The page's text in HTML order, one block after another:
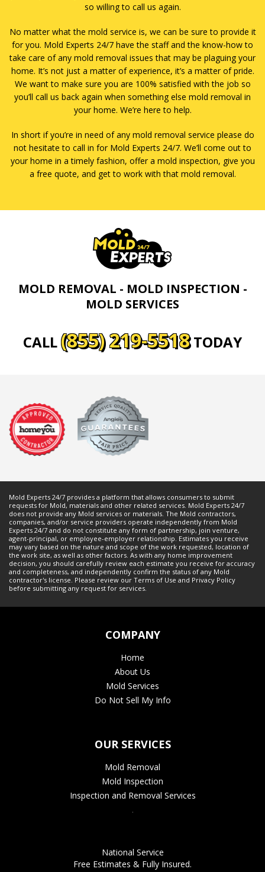
so willing to call us again.
No matter what the mold service is, we can be sure to provide it
for you. Mold Experts 24/7 have the staff and the know-how to
take care of any mold removal issues that may be plaguing your
home. It’s not just a matter of experience, it’s a matter of pride.
We want to make sure you are 100% satisfied with the job so
you’ll call us back again when something else mold removal in
your home. We’re here to help.
In short if you’re in need of any mold removal service please do
not hesitate to call in for Mold Experts 24/7. We’ll come out to
your home in a timely fashion, offer a mold inspection, give you
a free quote, and get to work with that mold removal.
MOLD REMOVAL - MOLD INSPECTION -
MOLD SERVICES
CALL(855) 219-5518TODAY
Mold Experts 24/7 provides a platform that allows consumers to submit
requests for Mold, materials and other related services. Mold Experts 24/7
does not provide any Mold services or materials. The Mold contractors,
companies, and/or service providers operate independently from Mold
Experts 24/7 and do not constitute any form of partnership, join venture,
agent-principal, or employee-employer relationship. Estimates you receive
may vary based on the nature and scope of the work requested, location of
the work site, as well as other factors. As with any home improvement
decision, you should carefully review each estimate you receive for accuracy
and completeness, and independently confirm the status of any Mold
contractor's license. Please review our Terms of Use and Privacy Policy
before submitting any request for services.
COMPANY
Home
About Us
Mold Services
Do Not Sell My Info
OUR SERVICES
Mold Removal
Mold Inspection
Inspection and Removal Services
.
National Service
Free Estimates & Fully Insured.